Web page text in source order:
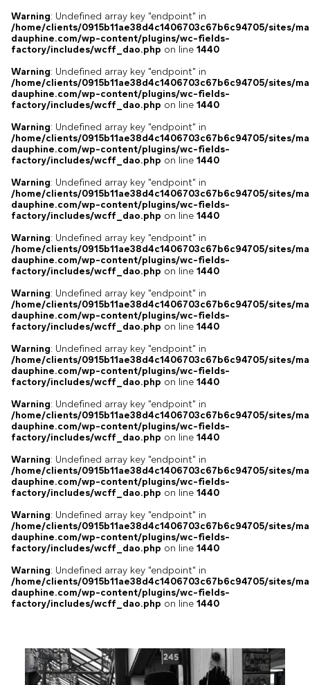
Warning: Undefined array key "endpoint" in
/home/clients/0915b11ae38d4c1406703c67b6c94705/sites/
dauphine.com/wp-content/plugins/wc-fields-
factory/includes/wcff_dao.php on line 1440
Warning: Undefined array key "endpoint" in
/home/clients/0915b11ae38d4c1406703c67b6c94705/sites/
dauphine.com/wp-content/plugins/wc-fields-
factory/includes/wcff_dao.php on line 1440
Warning: Undefined array key "endpoint" in
/home/clients/0915b11ae38d4c1406703c67b6c94705/sites/
dauphine.com/wp-content/plugins/wc-fields-
factory/includes/wcff_dao.php on line 1440
Warning: Undefined array key "endpoint" in
/home/clients/0915b11ae38d4c1406703c67b6c94705/sites/
dauphine.com/wp-content/plugins/wc-fields-
factory/includes/wcff_dao.php on line 1440
Warning: Undefined array key "endpoint" in
/home/clients/0915b11ae38d4c1406703c67b6c94705/sites/
dauphine.com/wp-content/plugins/wc-fields-
factory/includes/wcff_dao.php on line 1440
Warning: Undefined array key "endpoint" in
/home/clients/0915b11ae38d4c1406703c67b6c94705/sites/
dauphine.com/wp-content/plugins/wc-fields-
factory/includes/wcff_dao.php on line 1440
Warning: Undefined array key "endpoint" in
/home/clients/0915b11ae38d4c1406703c67b6c94705/sites/
dauphine.com/wp-content/plugins/wc-fields-
factory/includes/wcff_dao.php on line 1440
Warning: Undefined array key "endpoint" in
/home/clients/0915b11ae38d4c1406703c67b6c94705/sites/
dauphine.com/wp-content/plugins/wc-fields-
factory/includes/wcff_dao.php on line 1440
Warning: Undefined array key "endpoint" in
/home/clients/0915b11ae38d4c1406703c67b6c94705/sites/
dauphine.com/wp-content/plugins/wc-fields-
factory/includes/wcff_dao.php on line 1440
Warning: Undefined array key "endpoint" in
/home/clients/0915b11ae38d4c1406703c67b6c94705/sites/
dauphine.com/wp-content/plugins/wc-fields-
factory/includes/wcff_dao.php on line 1440
Warning: Undefined array key "endpoint" in
/home/clients/0915b11ae38d4c1406703c67b6c94705/sites/
dauphine.com/wp-content/plugins/wc-fields-
factory/includes/wcff_dao.php on line 1440